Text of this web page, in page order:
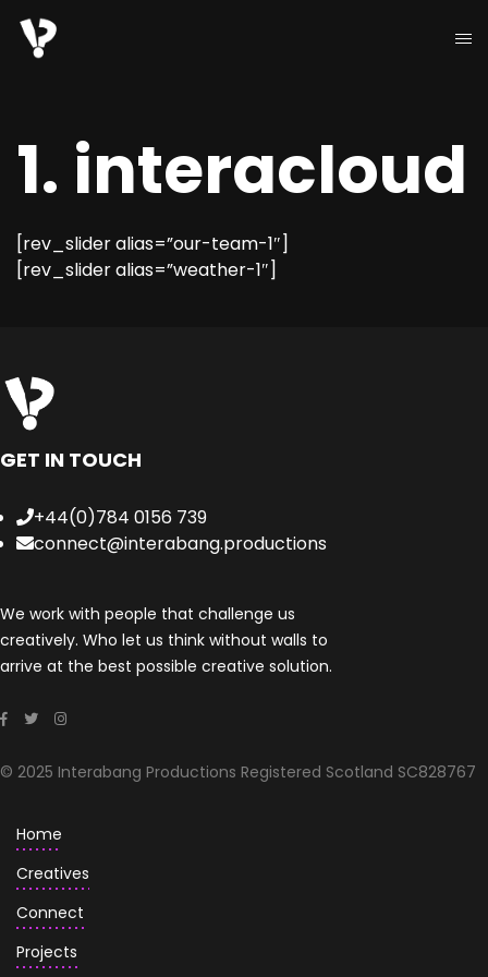
1. interacloud
[rev_slider alias=”our-team-1″]
[rev_slider alias=”weather-1″]
GET IN TOUCH
+44(0)784 0156 739
connect@interabang.productions
We work with people that challenge us
creatively. Who let us think without walls to
arrive at the best possible creative solution.
© 2025 Interabang Productions Registered Scotland SC828767
Home
Creatives
Connect
Projects